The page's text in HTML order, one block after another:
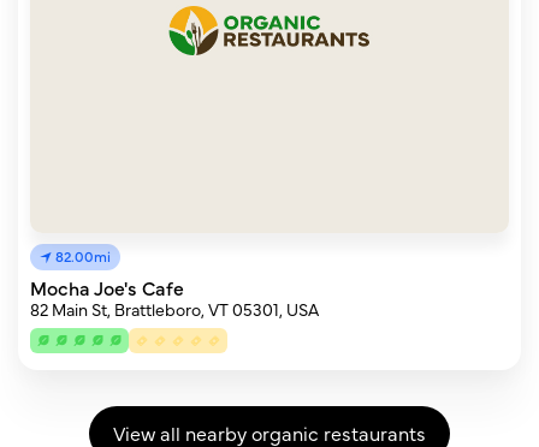
82.00mi
Mocha Joe's Cafe
82 Main St, Brattleboro, VT 05301, USA
View all nearby organic restaurants